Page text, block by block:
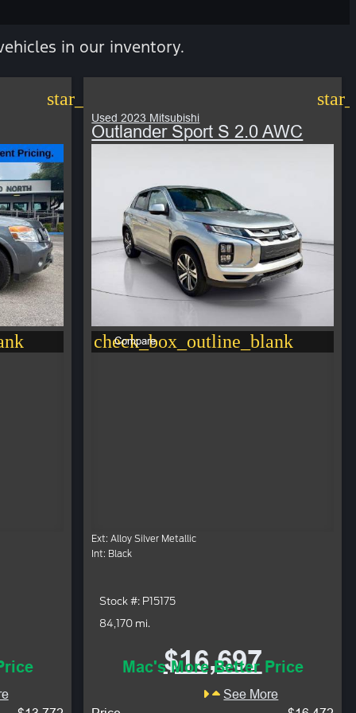
in our inventory.
star_border
Used 2023 Mitsubishi
Outlander Sport S 2.0 AWC
check_box_outline_blank
Compare
Ext: Alloy Silver Metallic
Int: Black
Stock #: P15175
84,170 mi.
$16,697
Mac's More Better Price
See More